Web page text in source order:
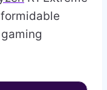
formidable